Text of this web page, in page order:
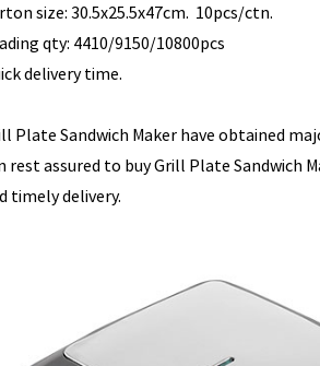
size: 30.5x25.5x47cm. 10pcs/ctn.
qty: 4410/9150/10800pcs
delivery time.
Plate Sandwich Maker have obtained
rest assured to buy Grill Plate Sandwich
timely delivery.